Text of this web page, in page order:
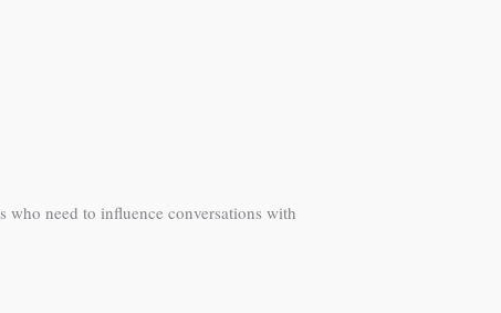
who need to influence conversations with